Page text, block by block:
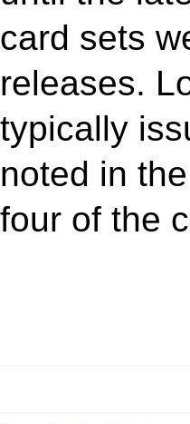
card sets
releases.
typically
noted in
four of the